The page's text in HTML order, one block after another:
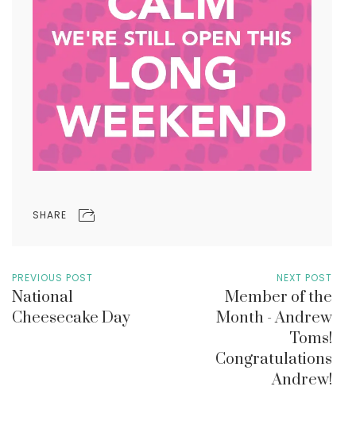
SHARE
PREVIOUS POST
National
Cheesecake Day
NEXT POST
Member of the
Month - Andrew
Toms!
Congratulations
Andrew!